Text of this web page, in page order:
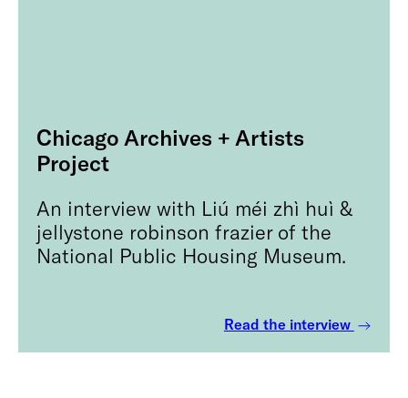
Chicago Archives + Artists
Project
An interview with Liú méi zhì huì &
jellystone robinson frazier of the
National Public Housing Museum.
Read the interview